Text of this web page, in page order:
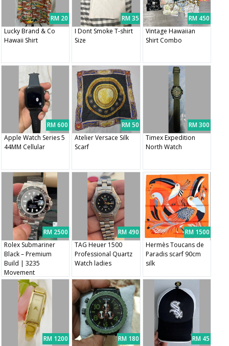
RM 20
Lucky Brand & Co
Hawaii Shirt
RM 35
I Dont Smoke T-shirt
Size
RM 450
Vintage Hawaiian
Shirt Combo
RM 600
Apple Watch Series 5
44MM Cellular
RM 50
Atelier Versace Silk
Scarf
RM 300
Timex Expedition
North Watch
RM 2500
Rolex Submariner
Black – Premium
Build | 3235
Movement
RM 490
TAG Heuer 1500
Professional Quartz
Watch ladies
RM 1500
Hermès Toucans de
Paradis scarf 90cm
silk
RM 1200 RM 180 RM 45